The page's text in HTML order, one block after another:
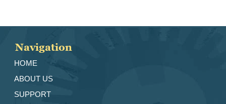
Navigation
HOME
ABOUT US
SUPPORT